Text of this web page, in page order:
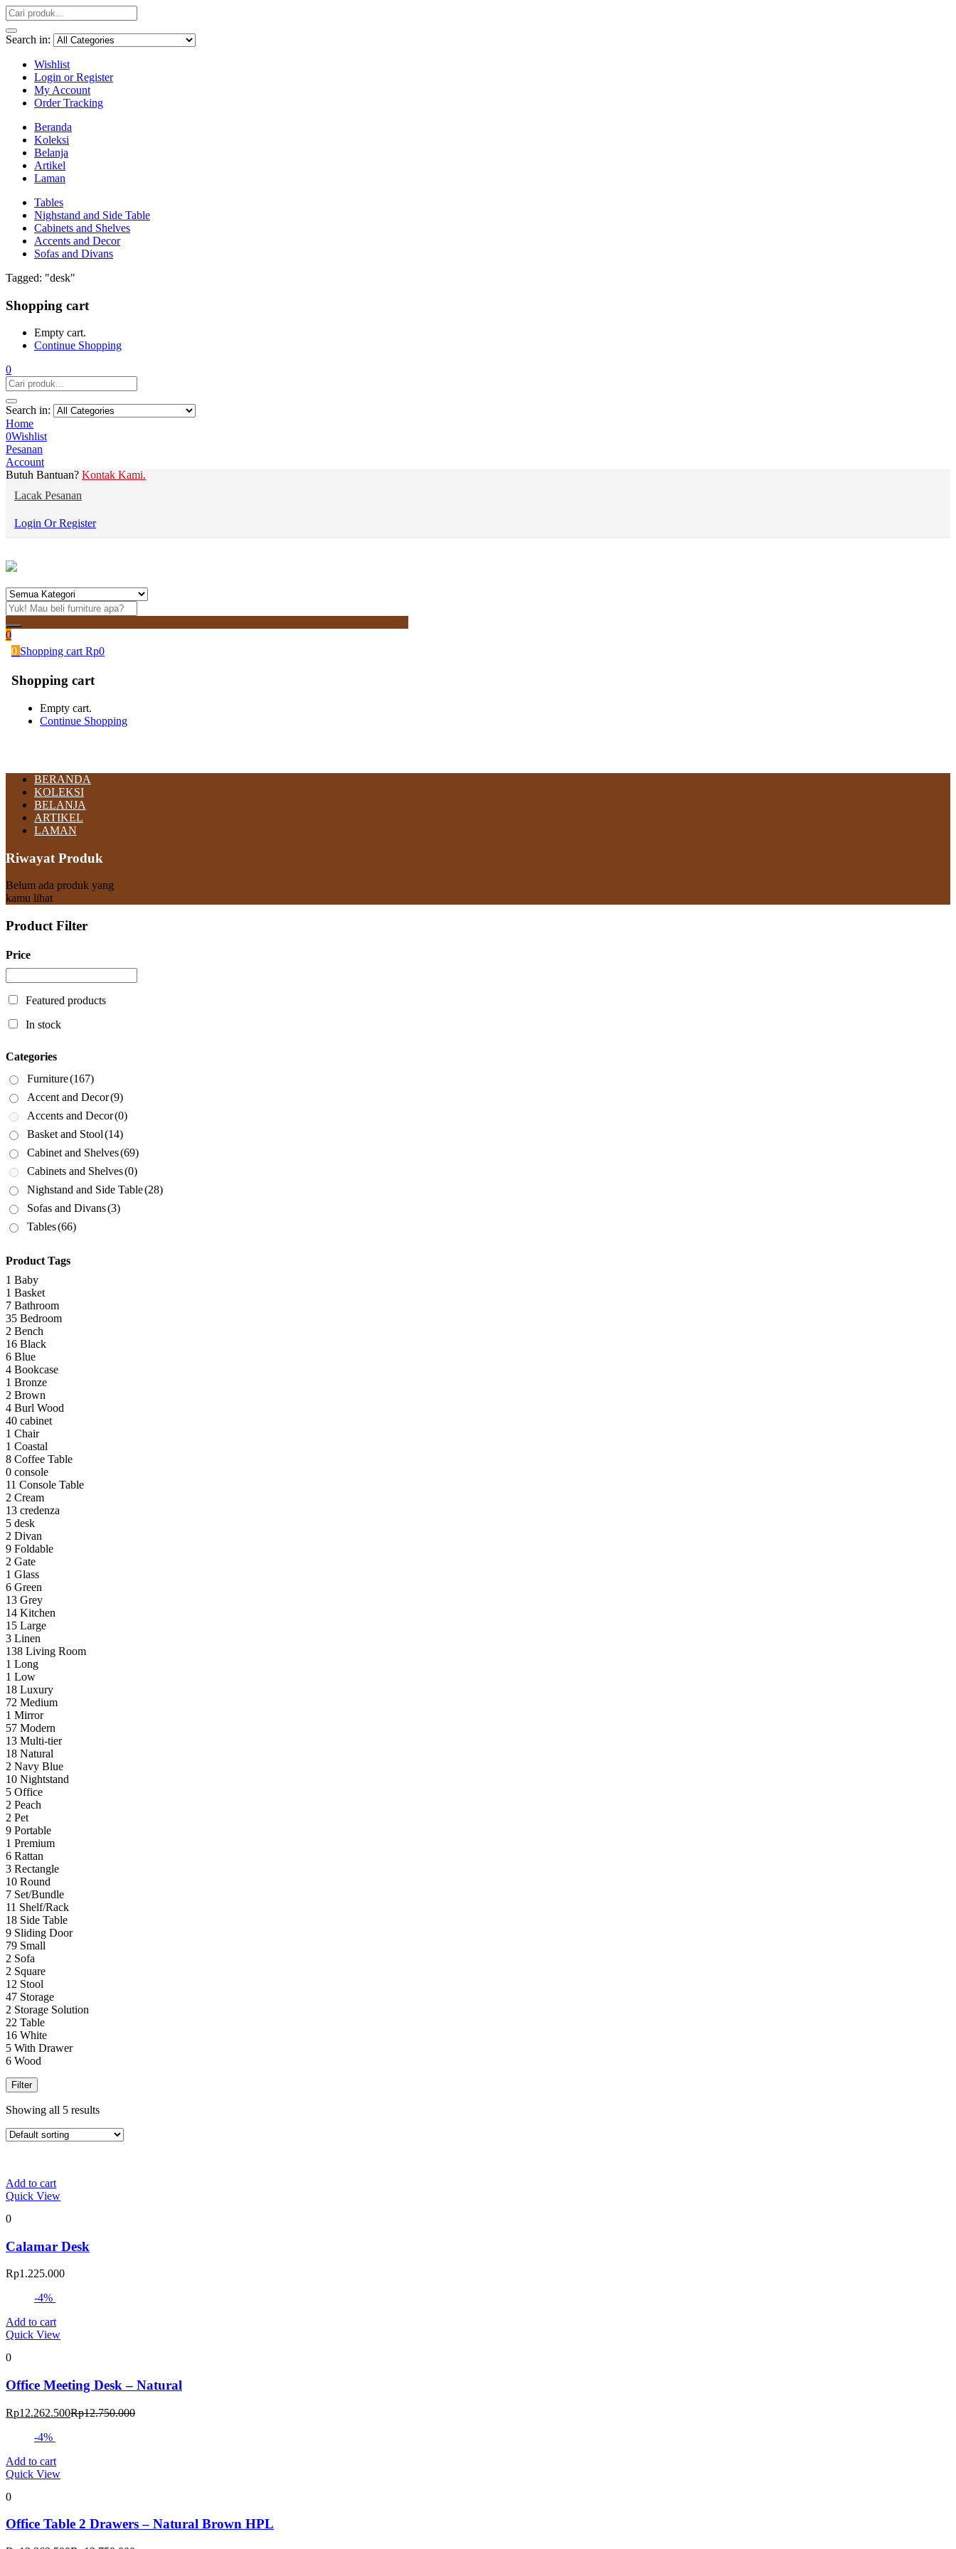
Search in:
Wishlist
Login or Register
My Account
Order Tracking
Beranda
Koleksi
Belanja
Artikel
Laman
Tables
Nighstand and Side Table
Cabinets and Shelves
Accents and Decor
Sofas and Divans
Tagged: "desk"
Shopping cart
Empty cart.
Continue Shopping
0
Search in:
Home
0Wishlist
Pesanan
Account
Butuh Bantuan? Kontak Kami.
Lacak Pesanan
Login Or Register
0
0 Shopping cart Rp0
Shopping cart
Empty cart.
Continue Shopping
BERANDA
KOLEKSI
BELANJA
ARTIKEL
LAMAN
Riwayat Produk
Belum ada produk yang
kamu lihat
Product Filter
Price
Featured products
In stock
Categories
Furniture(167)
Accent and Decor(9)
Accents and Decor(0)
Basket and Stool(14)
Cabinet and Shelves(69)
Cabinets and Shelves(0)
Nighstand and Side Table(28)
Sofas and Divans(3)
Tables(66)
Product Tags
1 Baby
1 Basket
7 Bathroom
35 Bedroom
2 Bench
16 Black
6 Blue
4 Bookcase
1 Bronze
2 Brown
4 Burl Wood
40 cabinet
1 Chair
1 Coastal
8 Coffee Table
0 console
11 Console Table
2 Cream
13 credenza
5 desk
2 Divan
9 Foldable
2 Gate
1 Glass
6 Green
13 Grey
14 Kitchen
15 Large
3 Linen
138 Living Room
1 Long
1 Low
18 Luxury
72 Medium
1 Mirror
57 Modern
13 Multi-tier
18 Natural
2 Navy Blue
10 Nightstand
5 Office
2 Peach
2 Pet
9 Portable
1 Premium
6 Rattan
3 Rectangle
10 Round
7 Set/Bundle
11 Shelf/Rack
18 Side Table
9 Sliding Door
79 Small
2 Sofa
2 Square
12 Stool
47 Storage
2 Storage Solution
22 Table
16 White
5 With Drawer
6 Wood
Filter
Showing all 5 results
Add to cart
Quick View
0
Calamar Desk
Rp1.225.000
-4%
Add to cart
Quick View
0
Office Meeting Desk – Natural
Rp12.262.500Current
Rp12.750.000Original
-4%
Add to cart
Quick View
0
Office Table 2 Drawers – Natural Brown HPL